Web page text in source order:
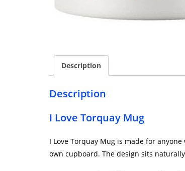
Description
Description
I Love Torquay Mug
I Love Torquay Mug is made for
own cupboard. The design sits